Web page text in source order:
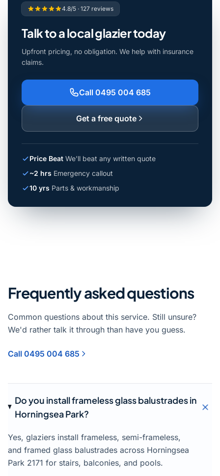
4.8/5 · 127 reviews
Talk to a local glazier today
Upfront pricing, no obligation. We help with insurance
claims.
Call 0495 004 685
Get a free quote
Price Beat We'll beat any written quote
~2 hrs Emergency callout
10 yrs Parts & workmanship
Frequently asked questions
Common questions about this service. Still unsure?
We'd rather talk it through than have you guess.
Call 0495 004 685
Do you install frameless glass balustrades in
Horningsea Park?
Yes, glaziers install frameless, semi-frameless,
and framed glass balustrades across Horningsea
Park 2171 for stairs, balconies, and pools.